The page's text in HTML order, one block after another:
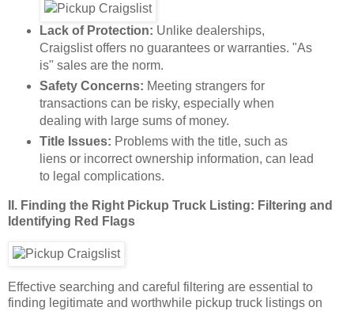
Lack of Protection: Unlike dealerships,
Craigslist offers no guarantees or warranties. "As
is" sales are the norm.
Safety Concerns: Meeting strangers for
transactions can be risky, especially when
dealing with large sums of money.
Title Issues: Problems with the title, such as
liens or incorrect ownership information, can lead
to legal complications.
II. Finding the Right Pickup Truck Listing: Filtering and
Identifying Red Flags
Effective searching and careful filtering are essential to
finding legitimate and worthwhile pickup truck listings on